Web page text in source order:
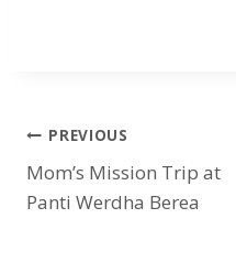
PREVIOUS
Mom’s Mission Trip at
Panti Werdha Berea